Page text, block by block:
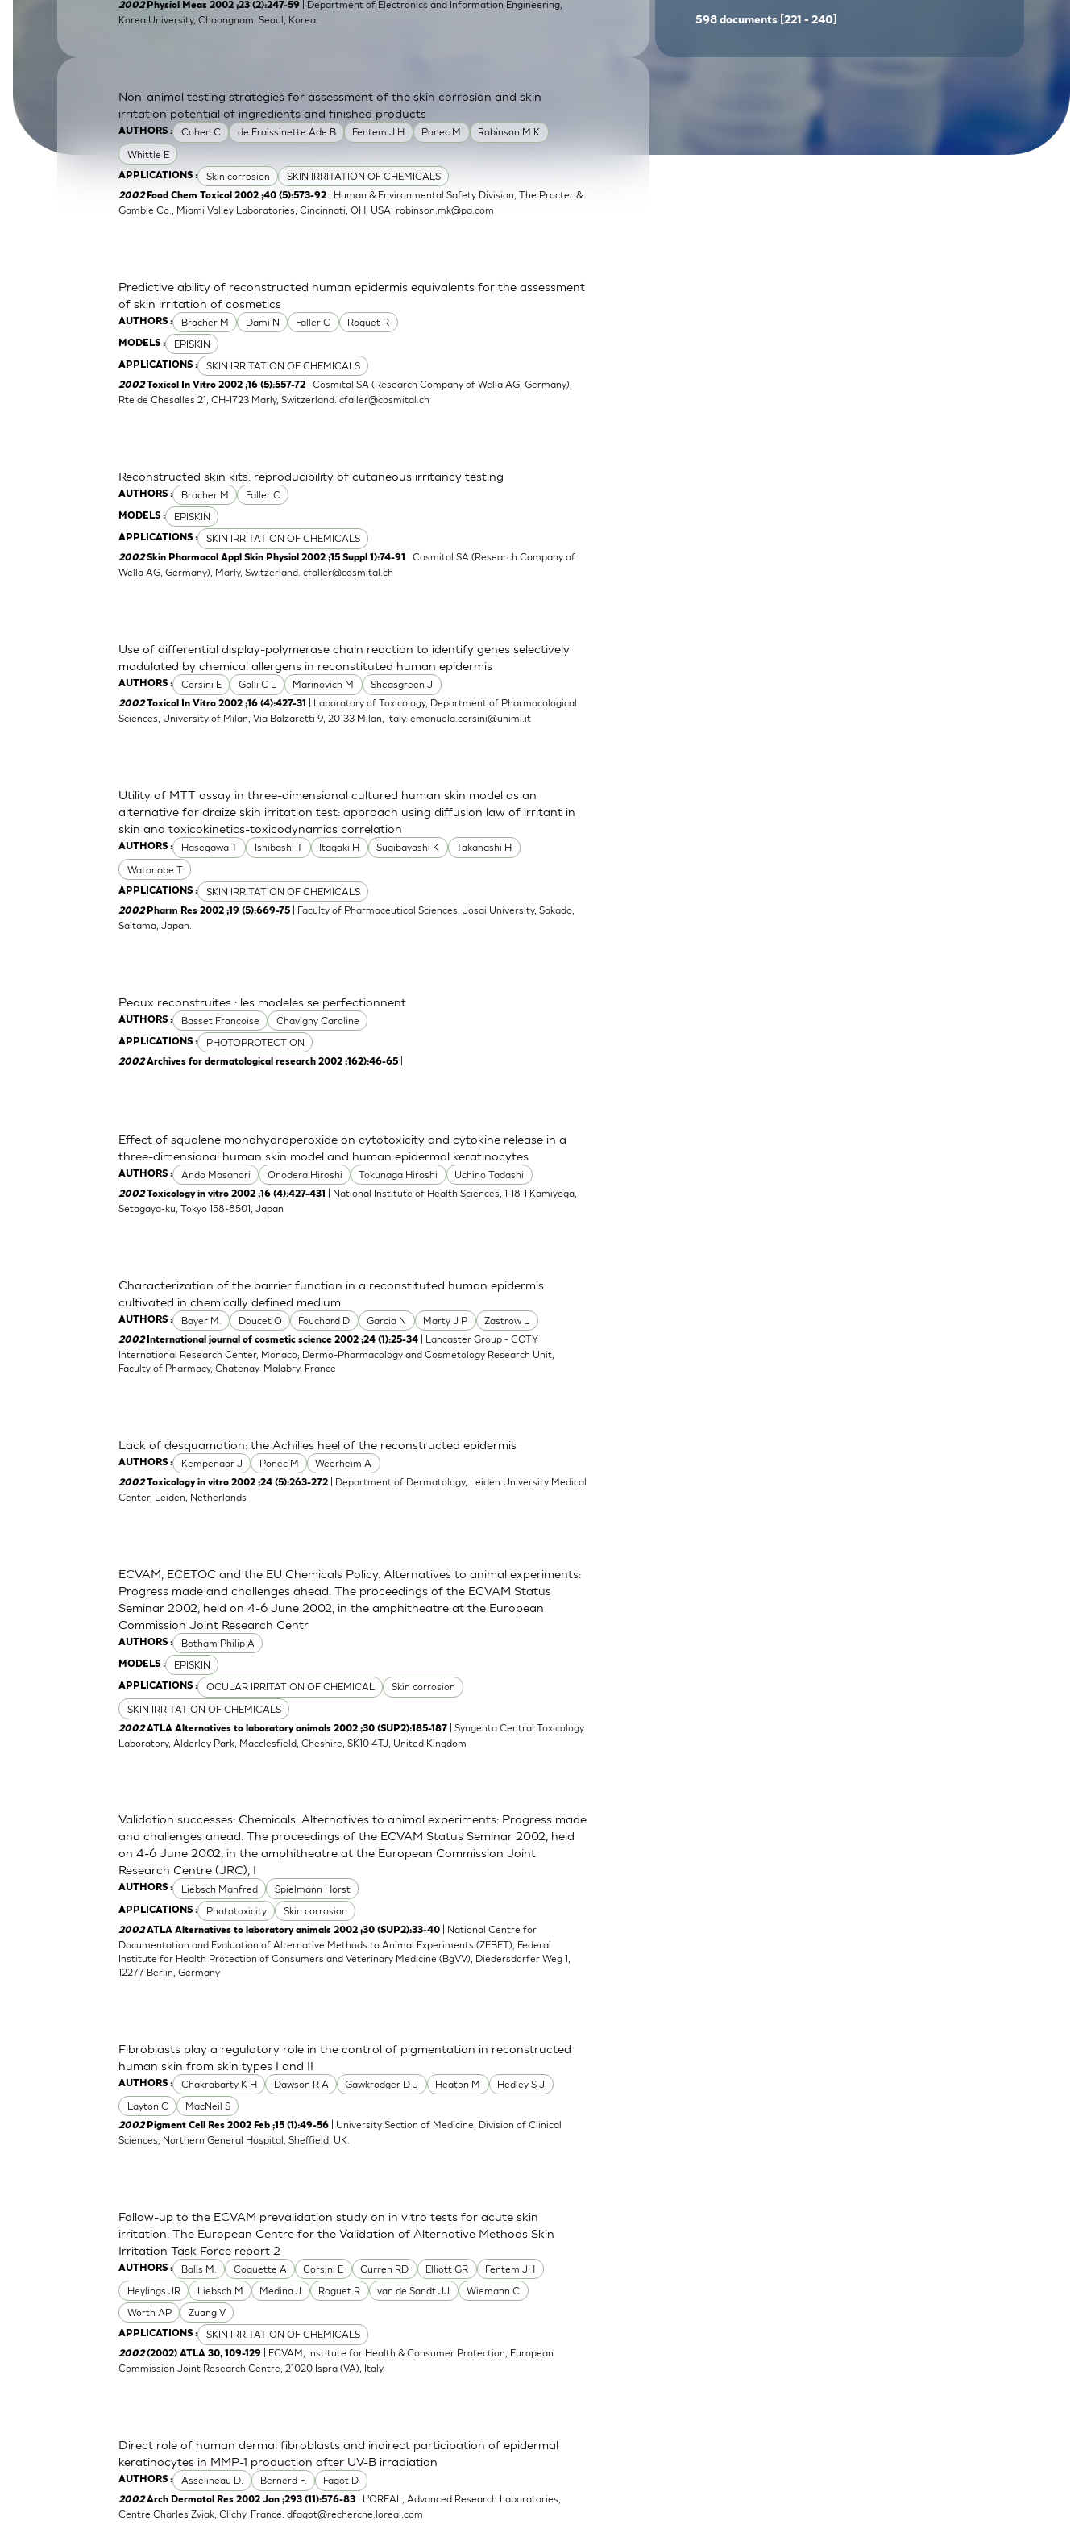
SkinEthic HBEBladder Epithelium
2002 Physiol Meas 2002 ;23 (2):247-59
| Department of Electronics and Information Engineering,
Korea University, Choongnam, Seoul, Korea.
AUTHORS : Cohen C de Fraissinette Ade B Fentem J H Ponec M
Robinson M K
Whittle E
APPLICATIONS : Skin corrosion SKIN IRRITATION OF CHEMICALS
Non-animal testing strategies for assessment of the skin corrosion and skin
irritation potential of ingredients and finished products
2002 Food Chem Toxicol 2002 ;40 (5):573-92 | Human & Environmental Safety Division, The Procter &
Gamble Co., Miami Valley Laboratories, Cincinnati, OH, USA.robinson.mk@pg.com
AUTHORS : Bracher M Dami N Faller C Roguet R
MODELS : EPISKIN
APPLICATIONS : SKIN IRRITATION OF CHEMICALS
Predictive ability of reconstructed human epidermis equivalents for the assessment
of skin irritation of cosmetics
2002Toxicol In Vitro 2002 ;16 (5):557-72
| Cosmital SA (Research Company of Wella AG, Germany),
Rte de Chesalles 21, CH-1723 Marly, Switzerland.cfaller@cosmital.ch
AUTHORS : Bracher M Faller C
MODELS : EPISKIN
APPLICATIONS : SKIN IRRITATION OF CHEMICALS
Reconstructed skin kits: reproducibility of cutaneous irritancy testing
2002Skin Pharmacol Appl Skin Physiol 2002 ;15 Suppl 1):74-91
| Cosmital SA (Research Company of
Wella AG, Germany), Marly, Switzerland.cfaller@cosmital.ch
AUTHORS : Corsini E Galli C L Marinovich M Sheasgreen J
Use of differential display-polymerase chain reaction to identify genes selectively
modulated by chemical allergens in reconstituted human epidermis
2002 Toxicol In Vitro 2002 ;16 (4):427-31
| Laboratory of Toxicology, Department of Pharmacological
Sciences, University of Milan, Via Balzaretti 9, 20133 Milan, Italy.emanuela.corsini@unimi.it
AUTHORS : Hasegawa T Ishibashi T Itagaki H Sugibayashi K
Takahashi H
Watanabe T
APPLICATIONS : SKIN IRRITATION OF CHEMICALS
Utility of MTT assay in three-dimensional cultured human skin model as an
alternative for draize skin irritation test: approach using diffusion law of irritant in
skin and toxicokinetics-toxicodynamics correlation
2002 Pharm Res 2002 ;19 (5):669-75
| Faculty of Pharmaceutical Sciences, Josai University, Sakado,
Saitama, Japan.
AUTHORS : Basset Francoise Chavigny Caroline
APPLICATIONS : PHOTOPROTECTION
Peaux reconstruites : les modeles se perfectionnent
2002Archives for dermatological research 2002 ;162):46-65
AUTHORS : Ando Masanori Onodera Hiroshi Tokunaga Hiroshi Uchino Tadashi
Effect of squalene monohydroperoxide on cytotoxicity and cytokine release in a
three-dimensional human skin model and human epidermal keratinocytes
2002Toxicology in vitro 2002 ;16 (4):427-431
| National Institute of Health Sciences, 1-18-1 Kamiyoga,
Setagaya-ku, Tokyo 158-8501, Japan
AUTHORS : Bayer M. Doucet O Fouchard D Garcia N Marty J P Zastrow L
Characterization of the barrier function in a reconstituted human epidermis
cultivated in chemically defined medium
2002 International journal of cosmetic science 2002 ;24 (1):25-34
| Lancaster Group - COTY
International Research Center, Monaco; Dermo-Pharmacology and Cosmetology Research Unit,
Faculty of Pharmacy, Chatenay-Malabry, France
AUTHORS : Kempenaar J Ponec M Weerheim A
Lack of desquamation: the Achilles heel of the reconstructed epidermis
2002Toxicology in vitro 2002 ;24 (5):263-272
| Department of Dermatology, Leiden University Medical
Center, Leiden, Netherlands
AUTHORS : Botham Philip A
MODELS : EPISKIN
APPLICATIONS : OCULAR IRRITATION OF CHEMICAL
Skin corrosion
SKIN IRRITATION OF CHEMICALS
ECVAM, ECETOC and the EU Chemicals Policy. Alternatives to animal experiments:
Progress made and challenges ahead. The proceedings of the ECVAM Status
Seminar 2002, held on 4-6 June 2002, in the amphitheatre at the European
Commission Joint Research Centr
2002ATLA Alternatives to laboratory animals 2002 ;30 (SUP2):185-187 | Syngenta Central Toxicology
Laboratory, Alderley Park, Macclesfield, Cheshire, SK10 4TJ, United Kingdom
AUTHORS : Liebsch Manfred Spielmann Horst
APPLICATIONS : Phototoxicity Skin corrosion
Validation successes: Chemicals. Alternatives to animal experiments: Progress made
and challenges ahead. The proceedings of the ECVAM Status Seminar 2002, held
on 4-6 June 2002, in the amphitheatre at the European Commission Joint
Research Centre (JRC), I
2002ATLA Alternatives to laboratory animals 2002 ;30 (SUP2):33-40 | National Centre for
Documentation and Evaluation of Alternative Methods to Animal Experiments (ZEBET), Federal
Institute for Health Protection of Consumers and Veterinary Medicine (BgVV), Diedersdorfer Weg 1,
12277 Berlin, Germany
AUTHORS : Chakrabarty K H Dawson R A Gawkrodger D J Heaton M
Hedley S J
Layton C
MacNeil S
Fibroblasts play a regulatory role in the control of pigmentation in reconstructed
human skin from skin types I and II
2002 Pigment Cell Res 2002 Feb ;15 (1):49-56
| University Section of Medicine, Division of Clinical
Sciences, Northern General Hospital, Sheffield, UK.
AUTHORS : Balls M. Coquette A Corsini E Curren RD Elliott GR
Fentem JH
Heylings JR
Liebsch M Medina J Roguet R van de Sandt JJ
Wiemann C
Worth AP
Zuang V
APPLICATIONS : SKIN IRRITATION OF CHEMICALS
Follow-up to the ECVAM prevalidation study on in vitro tests for acute skin
irritation. The European Centre for the Validation of Alternative Methods Skin
Irritation Task Force report 2
2002(2002) ATLA 30, 109-129
| ECVAM, Institute for Health & Consumer Protection, European
Commission Joint Research Centre, 21020 Ispra (VA), Italy
AUTHORS : Asselineau D. Bernerd F. Fagot D
Direct role of human dermal fibroblasts and indirect participation of epidermal
keratinocytes in MMP-1 production after UV-B irradiation
2002Arch Dermatol Res 2002 Jan ;293 (11):576-83
| L'OREAL, Advanced Research Laboratories,
Centre Charles Zviak, Clichy, France.dfagot@recherche.loreal.com
598 documents [221 - 240]